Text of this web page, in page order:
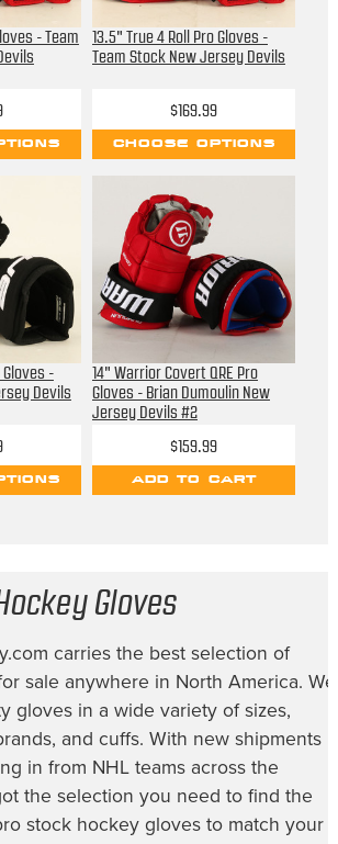
- Team
13.5" True 4 Roll Pro Gloves -
Team Stock New Jersey Devils
$169.99
CHOOSE OPTIONS
Gloves -
Devils
14" Warrior Covert QRE Pro
Gloves - Brian Dumoulin New
Jersey Devils #2
$159.99
ADD TO CART
Gloves
carries the best selection of
sale anywhere in North America. We
gloves in a wide variety of sizes,
and cuffs. With new shipments
in from NHL teams across the
the selection you need to find the
stock hockey glovesto match your